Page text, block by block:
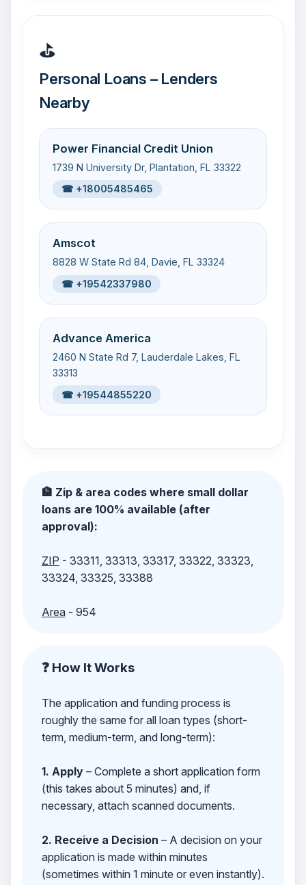
⛳
Personal Loans – Lenders
Nearby
Power Financial Credit Union
1739 N University Dr, Plantation, FL 33322
☎ +18005485465
Amscot
8828 W State Rd 84, Davie, FL 33324
☎ +19542337980
Advance America
2460 N State Rd 7, Lauderdale Lakes, FL
33313
☎ +19544855220
🏦 Zip & area codes where small dollar
loans are 100% available (after
approval):
ZIP - 33311, 33313, 33317, 33322, 33323,
33324, 33325, 33388
Area- 954
❓ How It Works
The application and funding process is
roughly the same for all loan types (short-
term, medium-term, and long-term):
1. Apply– Complete a short application form
(this takes about 5 minutes) and, if
necessary, attach scanned documents.
2. Receive a Decision – A decision on your
application is made within minutes
(sometimes within 1 minute or even instantly).